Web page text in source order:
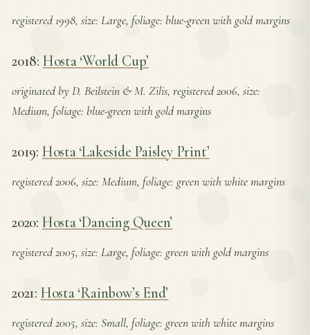
registered 1998, size: Large, foliage: blue-green with gold margins
2018: Hosta ‘World Cup’
originated by D. Beilstein & M. Zilis, registered 2006, size:
Medium, foliage: blue-green with gold margins
2019: Hosta ‘Lakeside Paisley Print’
registered 2006, size: Medium, foliage: green with white margins
2020: Hosta ‘Dancing Queen’
registered 2005, size: Large, foliage: green with gold margins
2021: Hosta ‘Rainbow’s End’
registered 2005, size: Small, foliage: green with white margins